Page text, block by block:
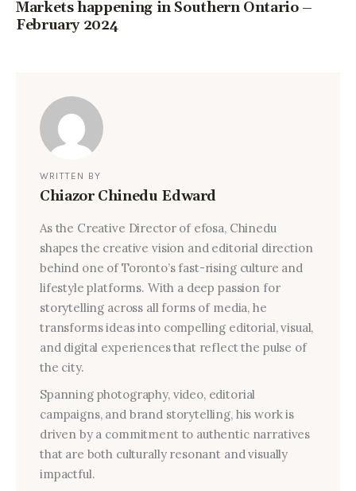
Markets happening in Southern Ontario –
February 2024
WRITTEN BY
Chiazor Chinedu Edward
As the Creative Director of efosa, Chinedu
shapes the creative vision and editorial direction
behind one of Toronto’s fast-rising culture and
lifestyle platforms. With a deep passion for
storytelling across all forms of media, he
transforms ideas into compelling editorial, visual,
and digital experiences that reflect the pulse of
the city.
Spanning photography, video, editorial
campaigns, and brand storytelling, his work is
driven by a commitment to authentic narratives
that are both culturally resonant and visually
impactful.